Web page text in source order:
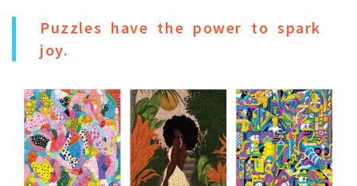
Puzzles have the power to spark
joy.